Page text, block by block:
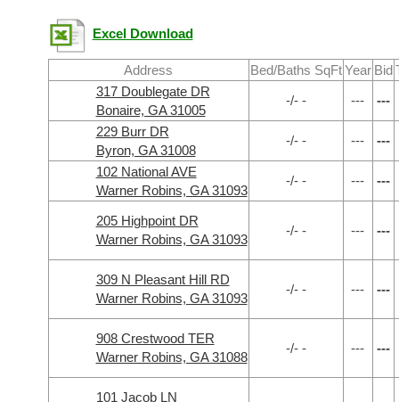
Excel Download
Address Bed/Baths SqFt Year Bid
317 Doublegate DR
Bonaire, GA 31005
-/- - --- ---
229 Burr DR
Byron, GA 31008
-/- - --- ---
102 National AVE
Warner Robins, GA 31093
-/- - --- ---
205 Highpoint DR
Warner Robins, GA 31093
-/- - --- ---
309 N Pleasant Hill RD
Warner Robins, GA 31093
-/- - --- ---
908 Crestwood TER
Warner Robins, GA 31088
-/- - --- ---
101 Jacob LN